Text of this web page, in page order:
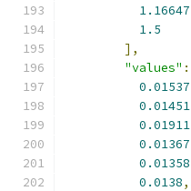
1.16647
1.5
],
"values" :
0.01537
0.01451
0.01911
0.01367
0.01358
0.0138,